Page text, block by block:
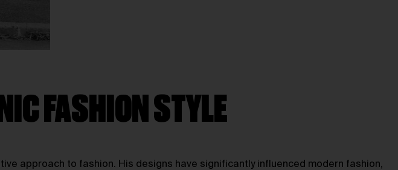
FASHION STYLE
approach to fashion. His designs have significantly influenced modern fashion,